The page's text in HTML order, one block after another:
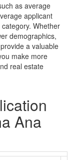
as average
applicant
Whether
demographics,
a valuable
make more
real estate
Ana